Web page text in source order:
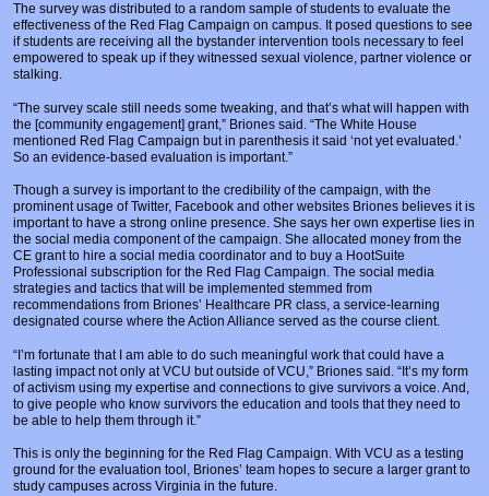
The survey was distributed to a random sample of students to evaluate the
effectiveness of the Red Flag Campaign on campus. It posed questions to see
if students are receiving all the bystander intervention tools necessary to feel
empowered to speak up if they witnessed sexual violence, partner violence or
stalking.
“The survey scale still needs some tweaking, and that’s what will happen with
the [community engagement] grant,” Briones said. “The White House
mentioned Red Flag Campaign but in parenthesis it said ‘not yet evaluated.’
So an evidence-based evaluation is important.”
Though a survey is important to the credibility of the campaign, with the
prominent usage of Twitter, Facebook and other websites Briones believes it is
important to have a strong online presence. She says her own expertise lies in
the social media component of the campaign. She allocated money from the
CE grant to hire a social media coordinator and to buy a HootSuite
Professional subscription for the Red Flag Campaign. The social media
strategies and tactics that will be implemented stemmed from
recommendations from Briones’ Healthcare PR class, a service-learning
designated course where the Action Alliance served as the course client.
“I’m fortunate that I am able to do such meaningful work that could have a
lasting impact not only at VCU but outside of VCU,” Briones said. “It’s my form
of activism using my expertise and connections to give survivors a voice. And,
to give people who know survivors the education and tools that they need to
be able to help them through it.”
This is only the beginning for the Red Flag Campaign. With VCU as a testing
ground for the evaluation tool, Briones’ team hopes to secure a larger grant to
study campuses across Virginia in the future.